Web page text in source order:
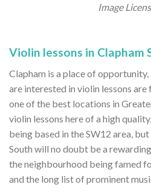
Violin lessons in Clapham
Clapham is a place of
are interested in violin lessons
one of the best locations in
violin lessons here of a high
being based in the SW12 area,
South will no doubt be a
the neighbourhood being famed
and the long list of prominent
Image